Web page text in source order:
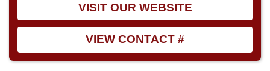
VISIT OUR WEBSITE
VIEW CONTACT #